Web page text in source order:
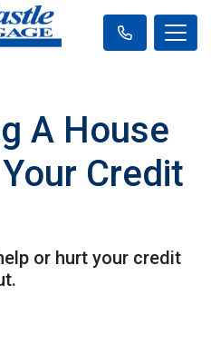
A House
Credit
or hurt your credit